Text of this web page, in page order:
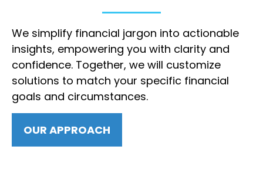
We simplify financial jargon into actionable
insights, empowering you with clarity and
confidence. Together, we will customize
solutions to match your specific financial
goals and circumstances.
OUR APPROACH